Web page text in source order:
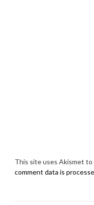
This site uses Akismet to
comment data is